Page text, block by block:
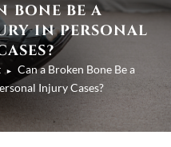
BONE BE A
IN PERSONAL
►
Can a Broken Bone Be a
Injury Cases?